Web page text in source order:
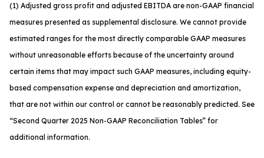
(1) Adjusted gross profit and adjusted EBITDA are non-GAAP financial
measures presented as supplemental disclosure. We cannot provide
estimated ranges for the most directly comparable GAAP measures
without unreasonable efforts because of the uncertainty around
certain items that may impact such GAAP measures, including equity-
based compensation expense and depreciation and amortization,
that are not within our control or cannot be reasonably predicted. See
“Second Quarter 2025 Non-GAAP Reconciliation Tables” for
additional information.